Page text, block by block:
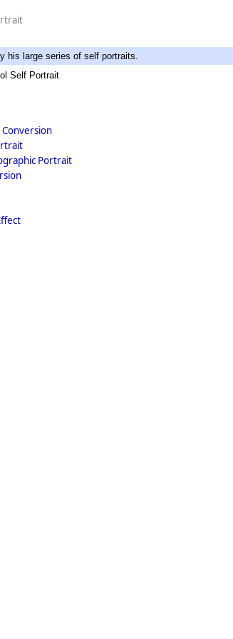
his large series of self portraits.
Self Portrait
Conversion
Portrait